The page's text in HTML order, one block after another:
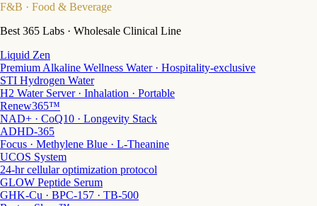
F&B · Food & Beverage
Best 365 Labs · Wholesale Clinical Line
Liquid Zen
Premium Alkaline Wellness Water · Hospitality-exclusive
STI Hydrogen Water
H2 Water Server · Inhalation · Portable
Renew365™
NAD+ · CoQ10 · Longevity Stack
ADHD-365
Focus · Methylene Blue · L-Theanine
UCOS System
24-hr cellular optimization protocol
GLOW Peptide Serum
GHK-Cu · BPC-157 · TB-500